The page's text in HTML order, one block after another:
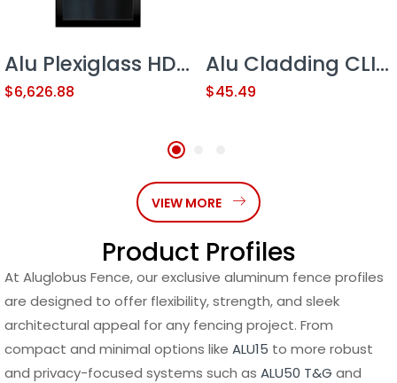
Alu Plexiglass HD Contractor Line 18’x6′ Sliding Gate (with Plexiglass)
$6,626.88
Alu Cladding CLICK SYSTEM CLIP 1.2 LOW 19′
$45.49
VIEW MORE
Product Profiles
At Aluglobus Fence, our exclusive aluminum fence profiles
are designed to offer flexibility, strength, and sleek
architectural appeal for any fencing project. From
compact and minimal options like ALU15 to more robust
and privacy-focused systems such as ALU50 T&G and